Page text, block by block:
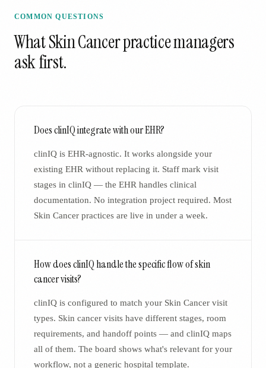
COMMON QUESTIONS
WhatSkin Cancerpractice managers
ask first.
Does clinIQ integrate with our EHR?
clinIQ is EHR-agnostic. It works alongside your
existing EHR without replacing it. Staff mark visit
stages in clinIQ — the EHR handles clinical
documentation. No integration project required. Most
Skin Cancer practices are live in under a week.
How does clinIQ handle the specific flow of skin
cancer visits?
clinIQ is configured to match your Skin Cancer visit
types. Skin cancer visits have different stages, room
requirements, and handoff points — and clinIQ maps
all of them. The board shows what's relevant for your
workflow, not a generic hospital template.